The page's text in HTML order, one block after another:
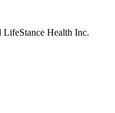
LifeStance Health Inc.